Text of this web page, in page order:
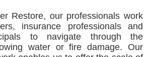
Restore, our professionals work
insurance professionals and
to navigate through the
water or fire damage. Our